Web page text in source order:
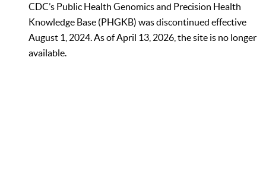
CDC’s Public Health Genomics and Precision Health
Knowledge Base (PHGKB) was discontinued effective
August 1, 2024. As of April 13, 2026, the site is no longer
available.